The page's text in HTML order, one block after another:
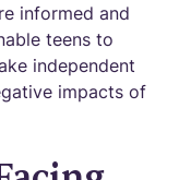
informed and
teens to
independent
impacts of